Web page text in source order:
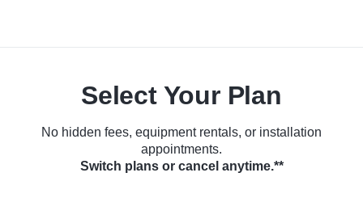
Select Your Plan
No hidden fees, equipment rentals, or installation
appointments.
Switch plans or cancel anytime.**